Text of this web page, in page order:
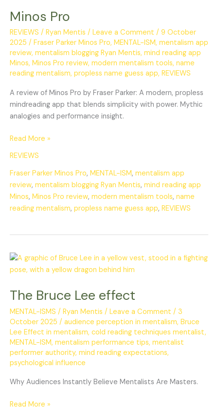
Minos Pro
REVIEWS / Ryan Mentis / Leave a Comment / 9 October
2025 / Fraser Parker Minos Pro, MENTAL-ISM, mentalism app
review, mentalism blogging Ryan Mentis, mind reading app
Minos, Minos Pro review, modern mentalism tools, name
reading mentalism, propless name guess app, REVIEWS
A review of Minos Pro by Fraser Parker: A modern, propless
mindreading app that blends simplicity with power. Mythic
analogies and performance insight.
Read More »
REVIEWS
Fraser Parker Minos Pro, MENTAL-ISM, mentalism app
review, mentalism blogging Ryan Mentis, mind reading app
Minos, Minos Pro review, modern mentalism tools, name
reading mentalism, propless name guess app, REVIEWS
The Bruce Lee effect
MENTAL-ISMS / Ryan Mentis / Leave a Comment / 3
October 2025 / audience perception in mentalism, Bruce
Lee Effect in mentalism, cold reading techniques mentalist,
MENTAL-ISM, mentalism performance tips, mentalist
performer authority, mind reading expectations,
psychological influence
Why Audiences Instantly Believe Mentalists Are Masters.
The
Bruce
effect
Read More »